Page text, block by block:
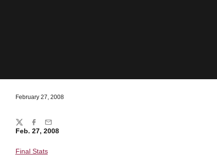
February 27, 2008
Feb. 27, 2008
Final Stats
Share
TwitterFacebook
Email